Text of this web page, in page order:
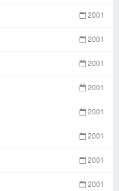
2001
2001
2001
2001
2001
2001
2001
2001